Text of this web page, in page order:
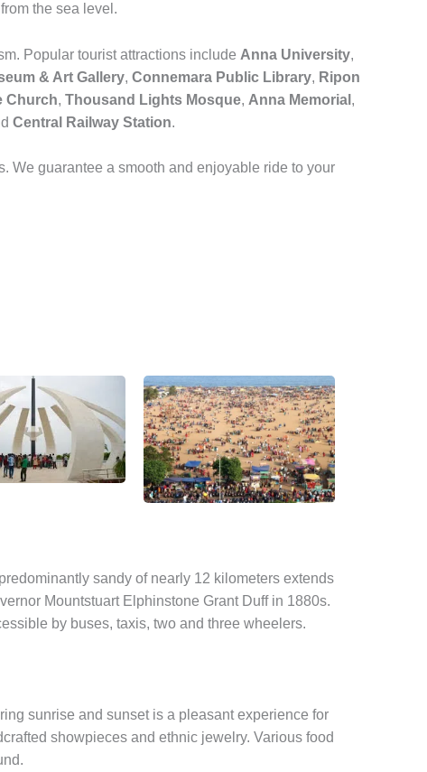
the sea level.
Popular tourist attractions include Anna University,
& Art Gallery, Connemara Public Library, Ripon
Church, Thousand Lights Mosque, Anna Memorial ,
Central Railway Station.
We guarantee a smooth and enjoyable ride to your
sandy of nearly 12 kilometers extends
Mountstuart Elphinstone Grant Duff in 1880s.
by buses, taxis, two and three wheelers.
sunrise and sunset is a pleasant experience for
showpieces and ethnic jewelry. Various food